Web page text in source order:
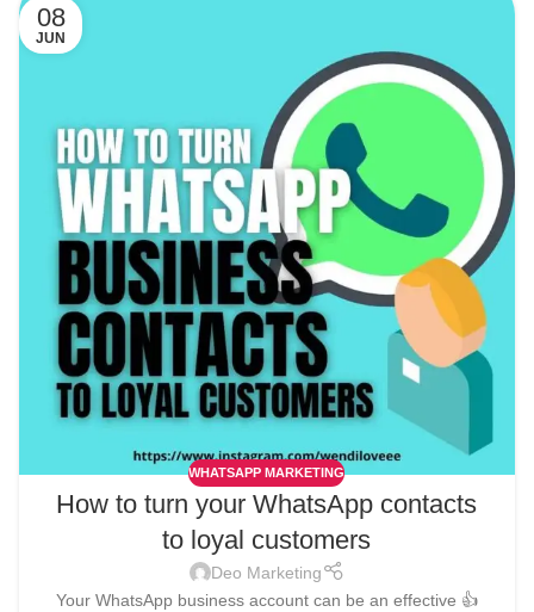
08
JUN
WHATSAPP MARKETING
How to turn your WhatsApp contacts
to loyal customers
Deo Marketing
Your WhatsApp business account can be an effective 👍